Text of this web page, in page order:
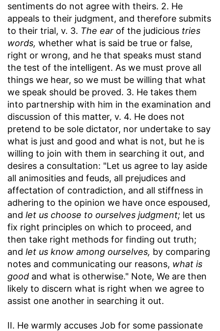
sentiments do not agree with theirs. 2. He
appeals to their judgment, and therefore submits
to their trial, v. 3. The ear of the judicious tries
words, whether what is said be true or false,
right or wrong, and he that speaks must stand
the test of the intelligent. As we must prove all
things we hear, so we must be willing that what
we speak should be proved. 3. He takes them
into partnership with him in the examination and
discussion of this matter, v. 4. He does not
pretend to be sole dictator, nor undertake to say
what is just and good and what is not, but he is
willing to join with them in searching it out, and
desires a consultation: "Let us agree to lay aside
all animosities and feuds, all prejudices and
affectation of contradiction, and all stiffness in
adhering to the opinion we have once espoused,
and let us choose to ourselves judgment; let us
fix right principles on which to proceed, and
then take right methods for finding out truth;
and let us know among ourselves, by comparing
notes and communicating our reasons, what is
good and what is otherwise." Note, We are then
likely to discern what is right when we agree to
assist one another in searching it out.
II. He warmly accuses Job for some passionate